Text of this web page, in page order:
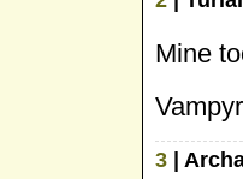
Mine
3 |